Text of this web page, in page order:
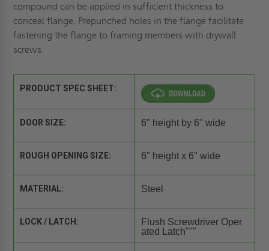
compound can be applied in sufficient thickness to
conceal flange. Prepunched holes in the flange facilitate
fastening the flange to framing members with drywall
screws.
PRODUCT SPEC SHEET:
DOOR SIZE: 6" height by 6" wide
ROUGH OPENING SIZE: 6" height x 6" wide
MATERIAL: Steel
LOCK / LATCH:
Flush Screwdriver Oper
ated Latch"""